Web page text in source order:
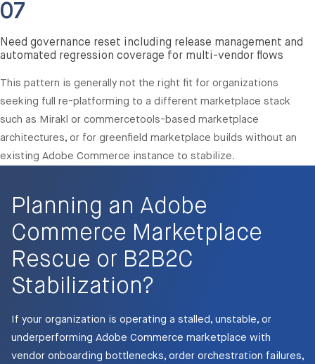
07
Need governance reset including release management and
automated regression coverage for multi-vendor flows
This pattern is generally not the right fit for organizations
seeking full re-platforming to a different marketplace stack
such as Mirakl or commercetools-based marketplace
architectures, or for greenfield marketplace builds without an
existing Adobe Commerce instance to stabilize.
Planning an Adobe
Commerce Marketplace
Rescue or B2B2C
Stabilization?
If your organization is operating a stalled, unstable, or
underperforming Adobe Commerce marketplace with
vendor onboarding bottlenecks, order orchestration failures,